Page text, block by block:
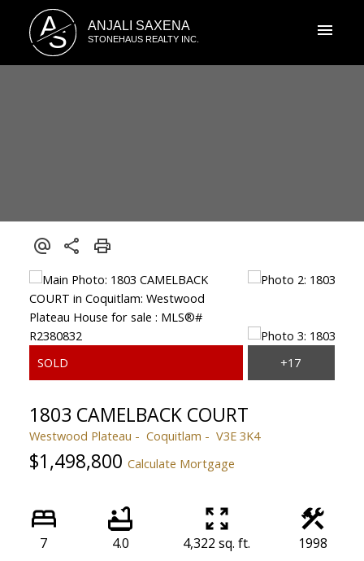
A
S ANJALI SAXENA
STONEHAUS REALTY INC.
1803 CAMELBACK COURT
Westwood Plateau Coquitlam V3E 3K4
$1,498,800 Calculate Mortgage
7 4.0 4,322 sq. ft. 1998